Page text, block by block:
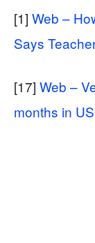
[1] Web –
Says
[17] Web –
months in